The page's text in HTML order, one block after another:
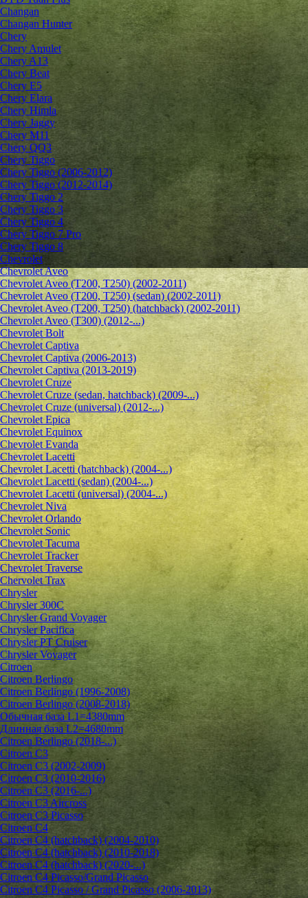
Changan
Changan Hunter
Chery
Chery Amulet
Chery A13
Chery Beat
Chery E5
Chery Elara
Chery Himla
Chery Jaggy
Chery M11
Chery QQ3
Chery Tiggo
Chery Tiggo (2006-2012)
Chery Tiggo (2012-2014)
Chery Tiggo 2
Chery Tiggo 3
Chery Tiggo 4
Chery Tiggo 7 Pro
Chery Tiggo 8
Chevrolet
Сhevrolet Aveo
Chevrolet Aveo (T200, T250) (2002-2011)
Chevrolet Aveo (T200, T250) (sedan) (2002-2011)
Chevrolet Aveo (T200, T250) (hatchback) (2002-2011)
Chevrolet Aveo (T300) (2012-...)
Chevrolet Bolt
Chevrolet Captiva
Chevrolet Captiva (2006-2013)
Chevrolet Captiva (2013-2019)
Chevrolet Cruze
Chevrolet Cruze (sedan, hatchback) (2009-...)
Chevrolet Cruze (universal) (2012-...)
Chevrolet Epiсa
Chevrolet Equinox
Chevrolet Evanda
Chevrolet Lacetti
Chevrolet Lacetti (hatchback) (2004-...)
Chevrolet Lacetti (sedan) (2004-...)
Chevrolet Lacetti (universal) (2004-...)
Chevrolet Niva
Chevrolet Orlando
Chevrolet Sonic
Chevrolet Tacuma
Chevrolet Tracker
Chevrolet Traverse
Chervolet Trax
Chrysler
Chrysler 300C
Chrysler Grand Voyager
Chrysler Pacifica
Chrysler PT Cruiser
Chrysler Voyager
Citroen
Citroen Berlingo
Citroen Berlingo (1996-2008)
Citroen Berlingo (2008-2018)
Обычная база L1=4380mm
Длинная база L2=4680mm
Citroen Berlingo (2018-...)
Citroen C3
Citroen C3 (2002-2009)
Citroen C3 (2010-2016)
Citroen C3 (2016-...)
Citroen C3 Aircross
Citroen C3 Picasso
Citroen C4
Citroen C4 (hatchback) (2004-2010)
Citroen C4 (hatchback) (2010-2018)
Citroen C4 (hatchback) (2020-...)
Citroen C4 Picasso/Grand Picasso
Citroen C4 Picasso / Grand Picasso (2006-2013)